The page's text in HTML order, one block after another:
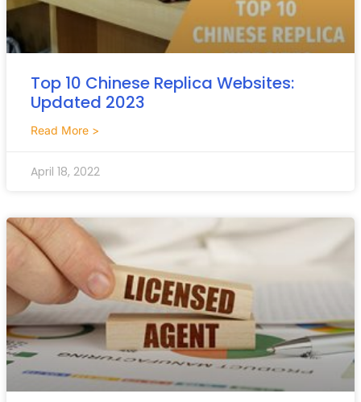
Top 10 Chinese Replica Websites:
Updated 2023
Read More >
April 18, 2022